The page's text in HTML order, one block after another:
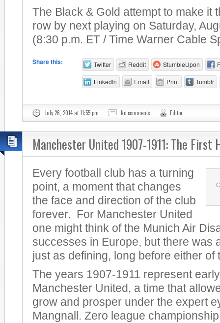
The Black & Gold attempt to make it
row by next playing on Saturday,
(8:30 p.m. ET / Time Warner Cable
Share this: Twitter Reddit StumbleUpon
LinkedIn Email Print Tumblr
July 26, 2014 at 11:55 pm No comments Editor
Manchester United 1907-1911: The First
Every football club has a turning
point, a moment that changes
the face and direction of the club
forever. For Manchester United
one might think of the Munich Air
successes in Europe, but there was
just as defining, long before either of
The years 1907-1911 represent
Manchester United, a time that
grow and prosper under the expert
Mangnall. Zero league